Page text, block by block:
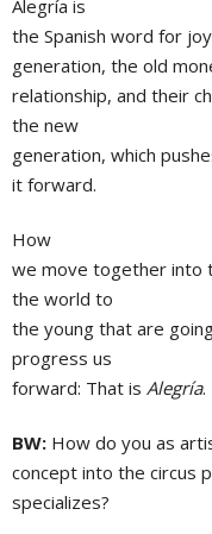
Alegría is
the Spanish word for
generation, the old
relationship, and their
the new
generation, which
it forward.
How
we move together into
the world to
the young that are
progress us
forward: That is Alegría.
BW: How do you as
concept into the circus
specializes?